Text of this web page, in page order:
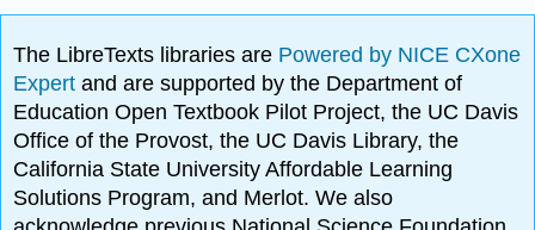
The LibreTexts libraries are Powered by NICE CXone
Expertand are supported by the Department of
Education Open Textbook Pilot Project, the UC Davis
Office of the Provost, the UC Davis Library, the
California State University Affordable Learning
Solutions Program, and Merlot. We also